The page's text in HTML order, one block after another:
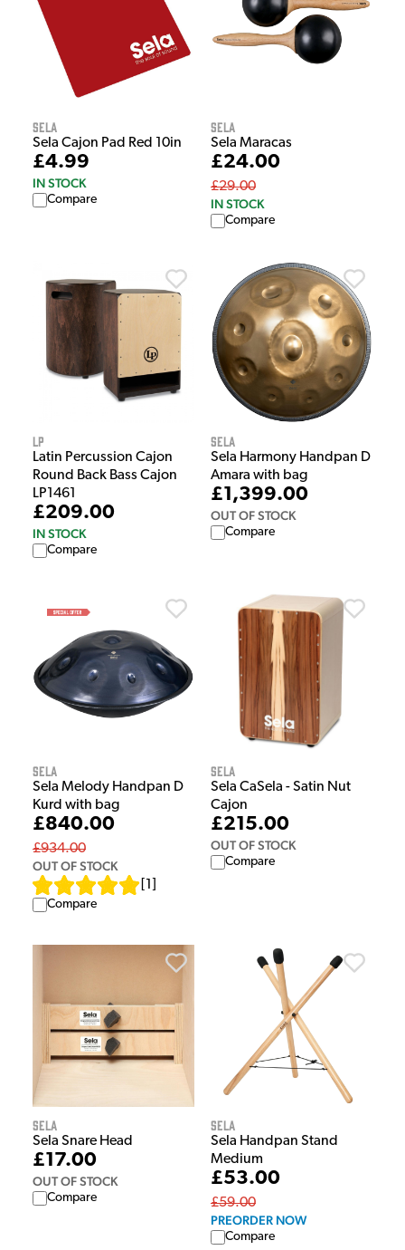
Sela
Sela Cajon Pad Red 10in
£4.99
IN STOCK
Compare
Sela
Sela Maracas
£24.00
£29.00
IN STOCK
Compare
LP
Latin Percussion Cajon
Round Back Bass Cajon
LP1461
£209.00
IN STOCK
Compare
Sela
Sela Harmony Handpan D
Amara with bag
£1,399.00
OUT OF STOCK
Compare
Sela
Sela Melody Handpan D
Kurd with bag
£840.00
£934.00
OUT OF STOCK
1
Compare
Sela
Sela CaSela - Satin Nut
Cajon
£215.00
OUT OF STOCK
Compare
Sela
Sela Snare Head
£17.00
OUT OF STOCK
Compare
Sela
Sela Handpan Stand
Medium
£53.00
£59.00
PREORDER NOW
Compare